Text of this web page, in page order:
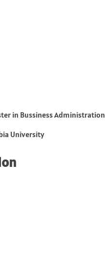
in Bussiness Administration
University